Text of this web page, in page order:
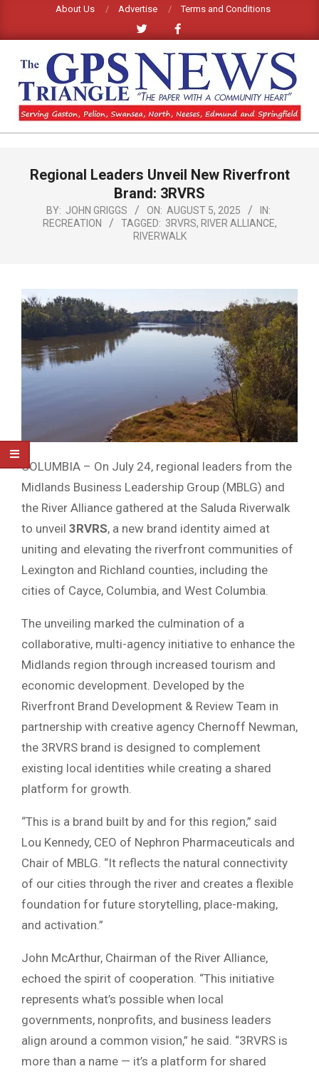
content
About Us Advertise Terms and Conditions
GPS
NEWS
NavigationRegional Leaders Unveil New Riverfront
Brand: 3RVRS
BY: JOHN GRIGGS ON: AUGUST 5, 2025
IN:
RECREATION
TAGGED: 3RVRS, RIVER ALLIANCE,
RIVERWALK
COLUMBIA – On July 24, regional leaders from the
Midlands Business Leadership Group (MBLG) and
the River Alliance gathered at the Saluda Riverwalk
to unveil 3RVRS, a new brand identity aimed at
uniting and elevating the riverfront communities of
Lexington and Richland counties, including the
cities of Cayce, Columbia, and West Columbia.
The unveiling marked the culmination of a
collaborative, multi-agency initiative to enhance the
Midlands region through increased tourism and
economic development. Developed by the
Riverfront Brand Development & Review Team in
partnership with creative agency Chernoff Newman,
the 3RVRS brand is designed to complement
existing local identities while creating a shared
platform for growth.
“This is a brand built by and for this region,” said
Lou Kennedy, CEO of Nephron Pharmaceuticals and
Chair of MBLG. “It reflects the natural connectivity
of our cities through the river and creates a flexible
foundation for future storytelling, place-making,
and activation.”
John McArthur, Chairman of the River Alliance,
echoed the spirit of cooperation. “This initiative
represents what’s possible when local
governments, nonprofits, and business leaders
align around a common vision,” he said. “3RVRS is
more than a name — it’s a platform for shared